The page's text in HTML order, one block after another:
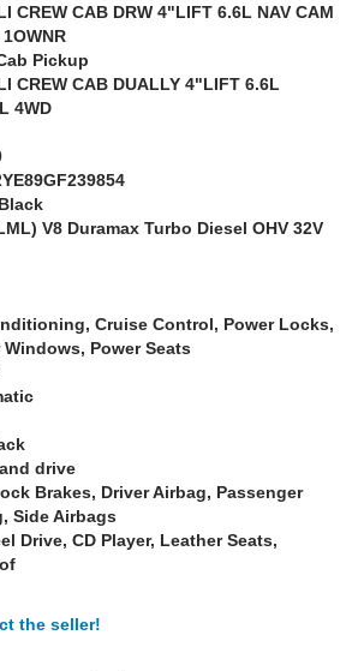
CREW CAB DRW 4"LIFT 6.6L NAV CAM
Pickup
CREW CAB DUALLY 4"LIFT 6.6L
4WD
V8 Duramax Turbo Diesel OHV 32V
Cruise Control, Power Locks,
Windows, Power Seats
drive
Brakes, Driver Airbag, Passenger
Side Airbags
Drive, CD Player, Leather Seats,
the seller!